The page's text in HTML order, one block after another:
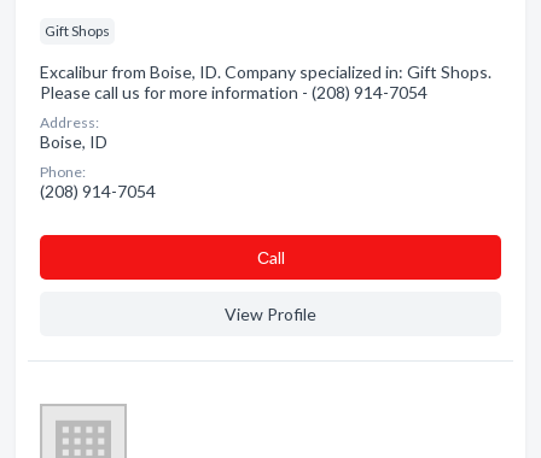
Gift Shops
Excalibur from Boise, ID. Company specialized in: Gift Shops.
Please call us for more information - (208) 914-7054
Address:
Boise, ID
Phone:
(208) 914-7054
Сall
View Profile